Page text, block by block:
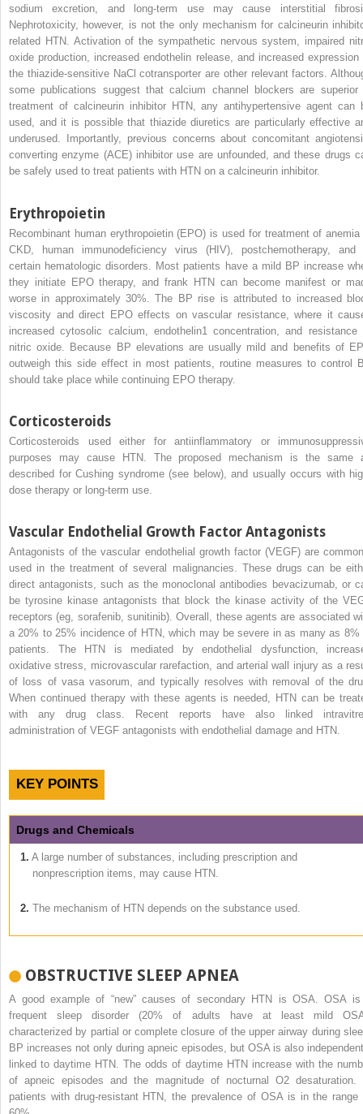
sodium excretion, and long-term use may cause interstitial
Nephrotoxicity, however, is not the only mechanism for calcineurin
related HTN. Activation of the sympathetic nervous system, impaired
oxide production, increased endothelin release, and increased expression
the thiazide-sensitive NaCl cotransporter are other relevant factors.
some publications suggest that calcium channel blockers are superior
treatment of calcineurin inhibitor HTN, any antihypertensive agent can
used, and it is possible that thiazide diuretics are particularly effective
underused. Importantly, previous concerns about concomitant
converting enzyme (ACE) inhibitor use are unfounded, and these drugs
be safely used to treat patients with HTN on a calcineurin inhibitor.
Erythropoietin
Recombinant human erythropoietin (EPO) is used for treatment of anemia
CKD, human immunodeficiency virus (HIV), postchemotherapy, and
certain hematologic disorders. Most patients have a mild BP increase
they initiate EPO therapy, and frank HTN can become manifest or
worse in approximately 30%. The BP rise is attributed to increased
viscosity and direct EPO effects on vascular resistance, where it
increased cytosolic calcium, endothelin1 concentration, and resistance
nitric oxide. Because BP elevations are usually mild and benefits of
outweigh this side effect in most patients, routine measures to control
should take place while continuing EPO therapy.
Corticosteroids
Corticosteroids used either for antiinflammatory or
purposes may cause HTN. The proposed mechanism is the same
described for Cushing syndrome (see below), and usually occurs with
dose therapy or long-term use.
Vascular Endothelial Growth Factor Antagonists
Antagonists of the vascular endothelial growth factor (VEGF) are
used in the treatment of several malignancies. These drugs can be
direct antagonists, such as the monoclonal antibodies bevacizumab, or
be tyrosine kinase antagonists that block the kinase activity of the
receptors (eg, sorafenib, sunitinib). Overall, these agents are associated
a 20% to 25% incidence of HTN, which may be severe in as many as 8%
patients. The HTN is mediated by endothelial dysfunction,
oxidative stress, microvascular rarefaction, and arterial wall injury as a
of loss of vasa vasorum, and typically resolves with removal of the
When continued therapy with these agents is needed, HTN can be
with any drug class. Recent reports have also linked
administration of VEGF antagonists with endothelial damage and HTN.
KEY POINTS
Drugs and Chemicals
1. A large number of substances, including prescription and
nonprescription items, may cause HTN.
2. The mechanism of HTN depends on the substance used.
OBSTRUCTIVE SLEEP APNEA
A good example of “new” causes of secondary HTN is OSA. OSA
frequent sleep disorder (20% of adults have at least mild
characterized by partial or complete closure of the upper airway during
BP increases not only during apneic episodes, but OSA is also
linked to daytime HTN. The odds of daytime HTN increase with the
of apneic episodes and the magnitude of nocturnal O2desaturation.
patients with drug-resistant HTN, the prevalence of OSA is in the range